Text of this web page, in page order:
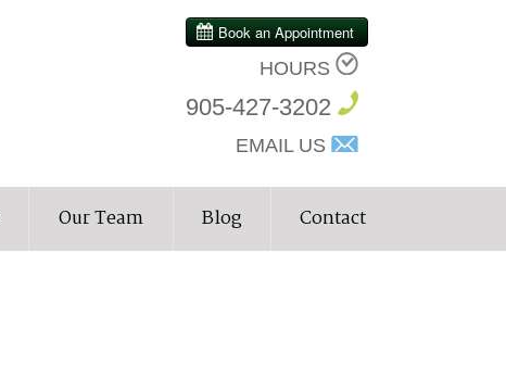
HOURS
905-427-3202
EMAIL US
Our Team Blog Contact